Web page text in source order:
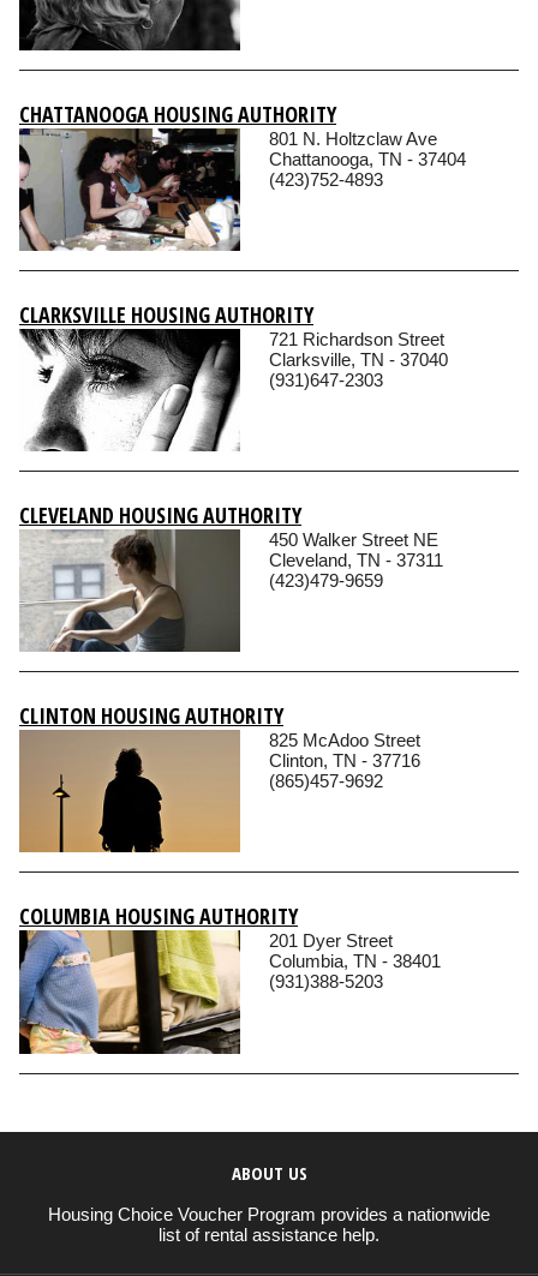
CHATTANOOGA HOUSING AUTHORITY
801 N. Holtzclaw Ave
Chattanooga, TN - 37404
(423)752-4893
CLARKSVILLE HOUSING AUTHORITY
721 Richardson Street
Clarksville, TN - 37040
(931)647-2303
CLEVELAND HOUSING AUTHORITY
450 Walker Street NE
Cleveland, TN - 37311
(423)479-9659
CLINTON HOUSING AUTHORITY
825 McAdoo Street
Clinton, TN - 37716
(865)457-9692
COLUMBIA HOUSING AUTHORITY
201 Dyer Street
Columbia, TN - 38401
(931)388-5203
ABOUT US
Housing Choice Voucher Program provides a nationwide
list of rental assistance help.